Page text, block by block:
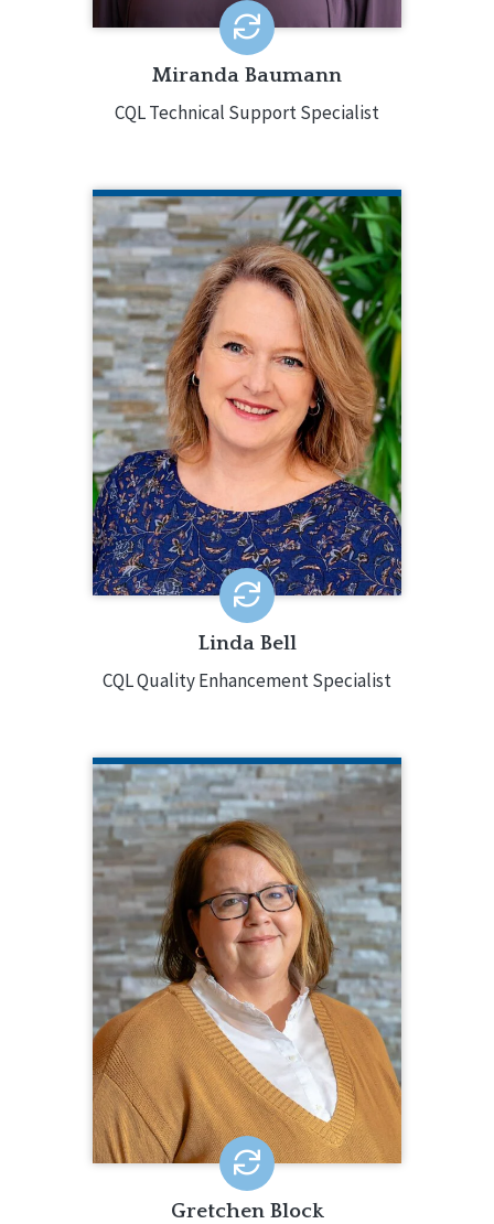
Miranda Baumann
CQL Technical Support Specialist
LINDA BELL
CQL Quality Enhancement Specialist
(410) 275-0488
Linda Bell is a Quality Enhancement
Specialist for CQL. In this role, Linda
provides accreditation and training.
Linda brings 30 years of experience to
CQL with skills and knowledge working
in a public education setting, providing
behavior support services, providing
end of life support, as a private
practitioner in a mental health clinic,
and with a state organization.
EMAIL ME
Linda Bell
CQL Quality Enhancement Specialist
GRETCHEN BLOCK
CQL Director of Partner Engagement
920.988.4701
Gretchen Block serves as the point
person for organizations and systems
as they participate in CQL services,
working directly with them throughout
the process. Gretchen has over 25
years of experience in the field,
holding a variety of positions for a
large multi-state non-profit
organization.
EMAIL ME
Gretchen Block